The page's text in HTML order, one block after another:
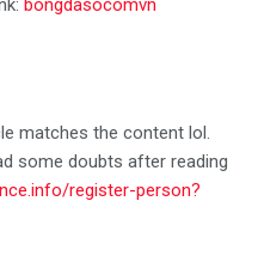
bongdasocomvn
matches the content lol.
some doubts after reading
register-person?